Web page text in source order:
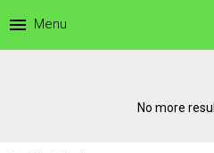
menu Menu
No more